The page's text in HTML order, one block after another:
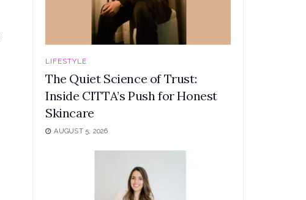
LIFESTYLE
The Quiet Science of Trust:
Inside CITTA’s Push for Honest
Skincare
AUGUST 5, 2026